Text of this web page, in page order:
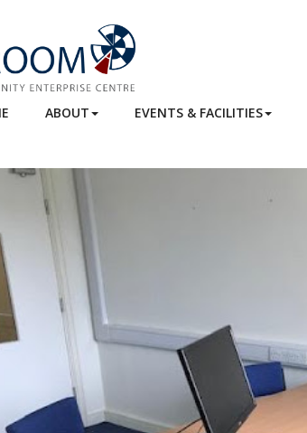
ABOUT EVENTS & FACILITIES